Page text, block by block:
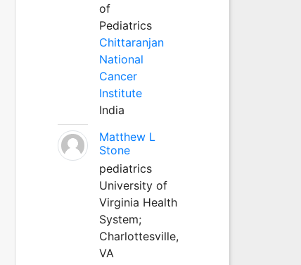
of
Pediatrics
Chittaranjan
National
Cancer
Institute
India
Matthew L
Stone
pediatrics
University of
Virginia Health
System;
Charlottesville,
VA